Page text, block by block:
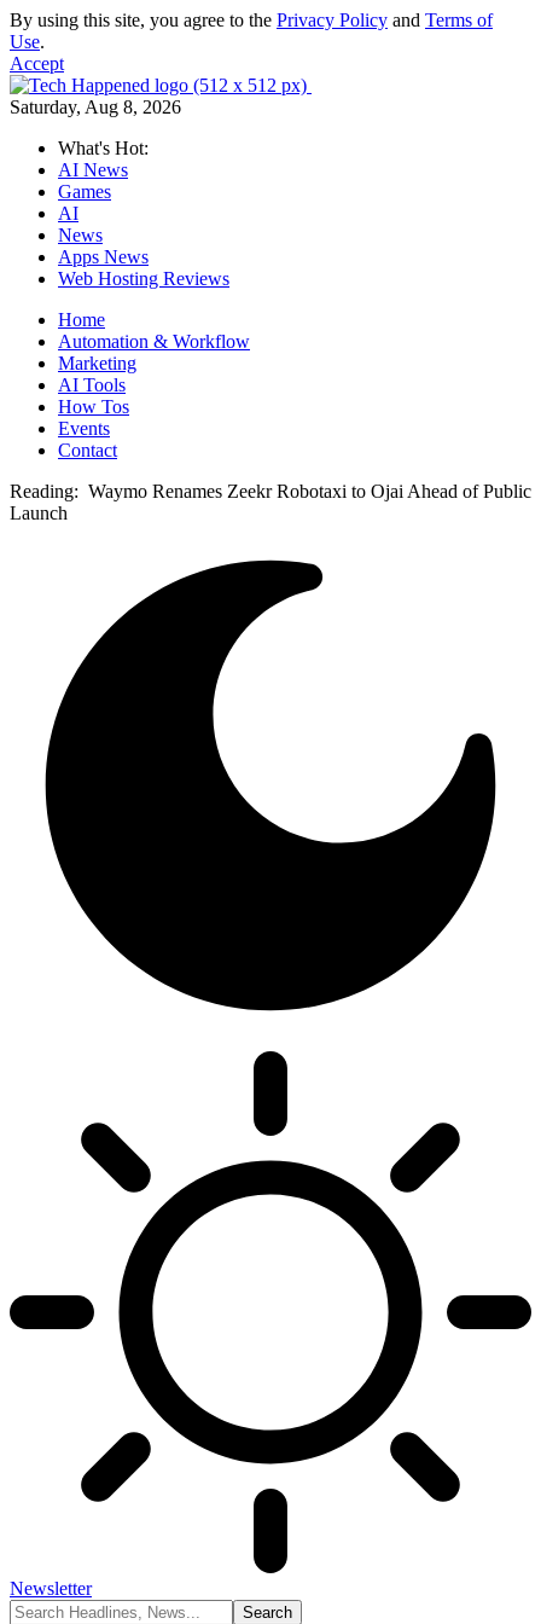
By using this site, you agree to the Privacy Policy and Terms of
Use.
Accept
Saturday, Aug 8, 2026
What's Hot:
AI News
Games
AI
News
Apps News
Web Hosting Reviews
Home
Automation & Workflow
Marketing
AI Tools
How Tos
Events
Contact
Reading: Waymo Renames Zeekr Robotaxi to Ojai Ahead of Public
Launch
Newsletter